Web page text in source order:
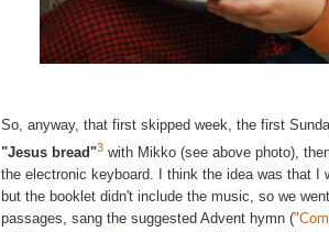
So, anyway, that first skipped week, the first
"Jesus bread"3 with Mikko (see above photo),
the electronic keyboard. I think the idea was that I
but the booklet didn't include the music, so we went
passages, sang the suggested Advent hymn (